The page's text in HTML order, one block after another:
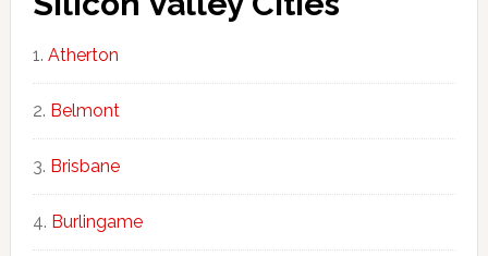
Atherton
Belmont
Brisbane
Burlingame